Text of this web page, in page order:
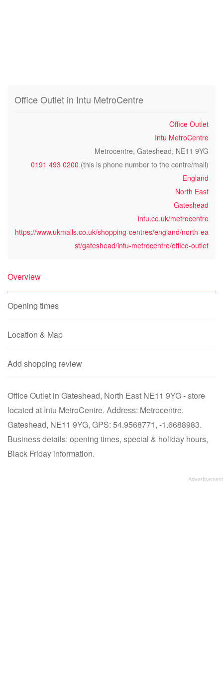
Office Outlet in Intu MetroCentre
Office Outlet
Intu MetroCentre
Metrocentre, Gateshead, NE11 9YG
0191 493 0200 (this is phone number to the centre/mall)
England
North East
Gateshead
intu.co.uk/metrocentre
https://www.ukmalls.co.uk/shopping-centres/england/north-ea
st/gateshead/intu-metrocentre/office-outlet
Overview
Opening times
Location & Map
Add shopping review
Office Outlet in Gateshead, North East NE11 9YG - store
located at Intu MetroCentre. Address: Metrocentre,
Gateshead, NE11 9YG, GPS: 54.9568771, -1.6688983.
Business details: opening times, special & holiday hours,
Black Friday information.